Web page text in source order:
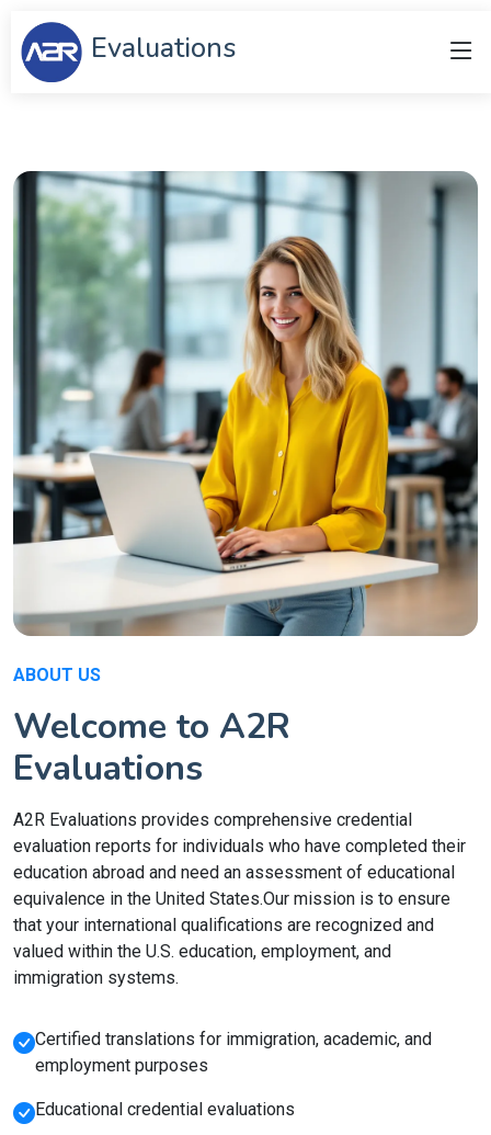
Evaluations
ABOUT US
Welcome to A2R
Evaluations
A2R Evaluations provides comprehensive credential
evaluation reports for individuals who have completed their
education abroad and need an assessment of educational
equivalence in the United States.Our mission is to ensure
that your international qualifications are recognized and
valued within the U.S. education, employment, and
immigration systems.
Certified translations for immigration, academic, and
employment purposes
Educational credential evaluations